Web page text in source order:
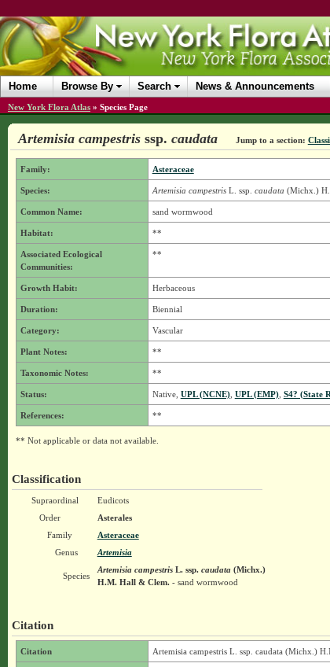
Home Browse By Search News & Announcements
New York Flora Atlas » Species Page
Artemisia campestris ssp. caudata Jump to a section:
Family: Asteraceae
Species: Artemisia campestrisL. ssp. caudata (Michx.)
Common Name: sand wormwood
Habitat: **
Associated Ecological
Communities:
**
Growth Habit: Herbaceous
Duration: Biennial
Category: Vascular
Plant Notes: **
Taxonomic Notes: **
Status: Native, UPL (NCNE), UPL (EMP), S4? (State
References: **
** Not applicable or data not available.
Classification
Supraordinal
Eudicots
Order
Asterales
Family
Asteraceae
Genus
Artemisia
Species
Artemisia campestrisL. ssp.caudata(Michx.)
H.M. Hall & Clem.- sand wormwood
Citation
Citation Artemisia campestris L. ssp. caudata (Michx.)